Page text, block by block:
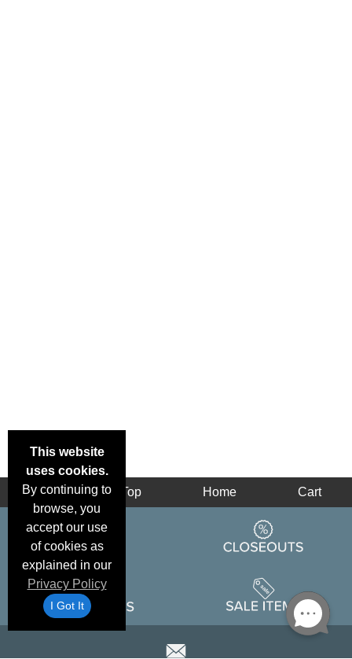
This website
uses cookies.
By continuing to
browse, you
accept our use
of cookies as
explained in our
Privacy Policy
I Got It
Back Top Home Cart